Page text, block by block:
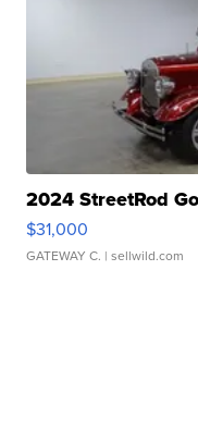
2024 StreetRod
$31,000
GATEWAY C. | sellwild.com